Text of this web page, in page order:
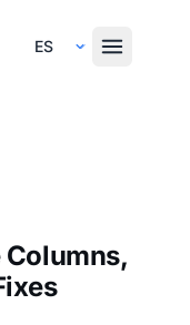
Select Language
Columns,